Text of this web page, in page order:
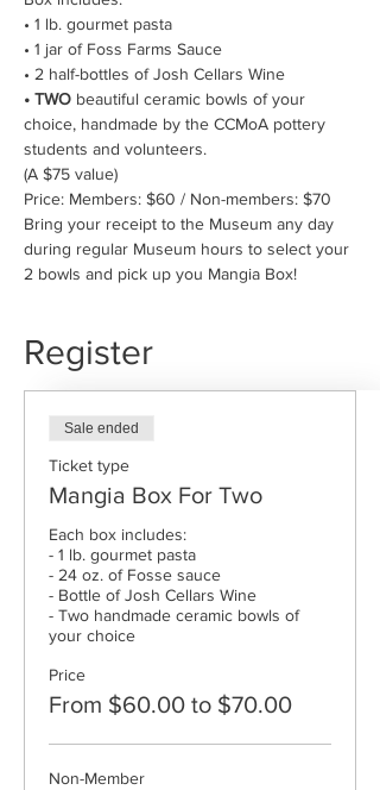
• 1 lb. gourmet pasta
• 1 jar of Foss Farms Sauce
• 2 half-bottles of Josh Cellars Wine
• TWO beautiful ceramic bowls of your
choice, handmade by the CCMoA pottery
students and volunteers.
(A $75 value)
Price: Members: $60 / Non-members: $70
Bring your receipt to the Museum any day
during regular Museum hours to select your
2 bowls and pick up you Mangia Box!
Register
Sale ended
Ticket type
Mangia Box For Two
Each box includes:
- 1 lb. gourmet pasta
- 24 oz. of Fosse sauce
- Bottle of Josh Cellars Wine
- Two handmade ceramic bowls of
Price
From $60.00 to $70.00
Non-Member